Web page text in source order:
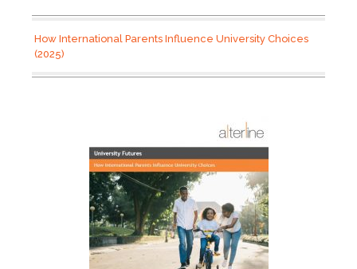
How International Parents Influence University Choices
(2025)